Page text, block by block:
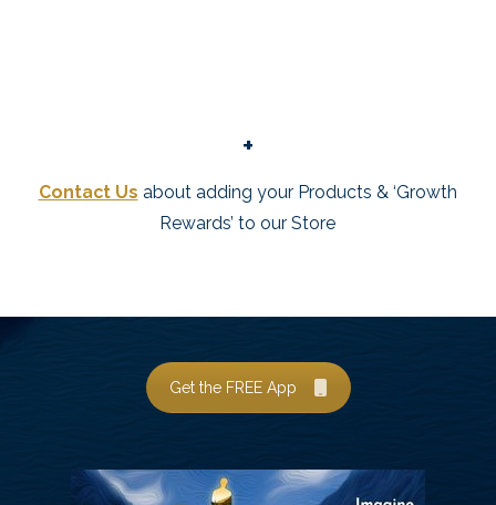
+
Contact Us about adding your Products & ‘Growth
Rewards’ to our Store
Get the FREE App